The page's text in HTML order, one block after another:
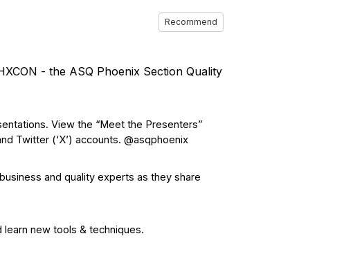
Recommend
- the ASQ Phoenix Section Quality
View the “Meet the Presenters”
Twitter (‘X’) accounts. @asqphoenix
and quality experts as they share
new tools & techniques.